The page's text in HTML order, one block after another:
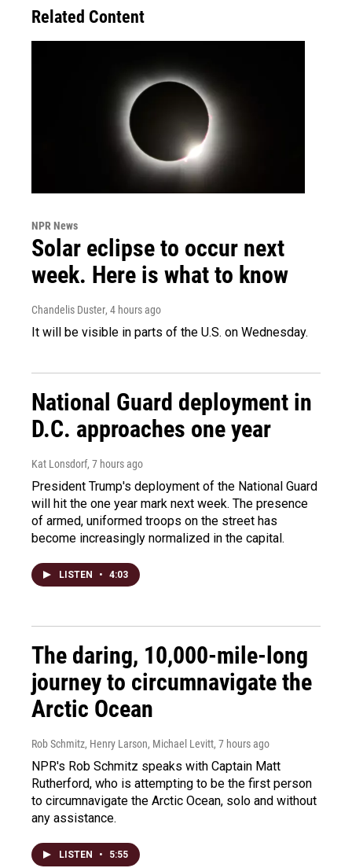
Related Content
NPR News
Solar eclipse to occur next
week. Here is what to know
Chandelis Duster, 4 hours ago
It will be visible in parts of the U.S. on Wednesday.
National Guard deployment in
D.C. approaches one year
Kat Lonsdorf, 7 hours ago
President Trump's deployment of the National Guard
will hit the one year mark next week. The presence
of armed, uniformed troops on the street has
become increasingly normalized in the capital.
LISTEN • 4:03
The daring, 10,000-mile-long
journey to circumnavigate the
Arctic Ocean
Rob Schmitz, Henry Larson, Michael Levitt, 7 hours ago
NPR's Rob Schmitz speaks with Captain Matt
Rutherford, who is attempting to be the first person
to circumnavigate the Arctic Ocean, solo and without
any assistance.
LISTEN • 5:55